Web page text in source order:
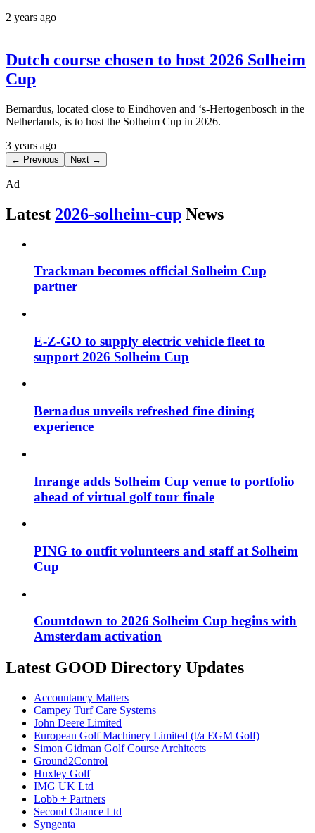
2 years ago
Dutch course chosen to host 2026 Solheim
Cup
Bernardus, located close to Eindhoven and ‘s-Hertogenbosch in the
Netherlands, is to host the Solheim Cup in 2026.
3 years ago
← Previous Next →
Ad
Latest 2026-solheim-cup News
Trackman becomes official Solheim Cup
partner
E-Z-GO to supply electric vehicle fleet to
support 2026 Solheim Cup
Bernadus unveils refreshed fine dining
experience
Inrange adds Solheim Cup venue to portfolio
ahead of virtual golf tour finale
PING to outfit volunteers and staff at Solheim
Cup
Countdown to 2026 Solheim Cup begins with
Amsterdam activation
Latest GOOD Directory Updates
Accountancy Matters
Campey Turf Care Systems
John Deere Limited
European Golf Machinery Limited (t/a EGM Golf)
Simon Gidman Golf Course Architects
Ground2Control
Huxley Golf
IMG UK Ltd
Lobb + Partners
Second Chance Ltd
Syngenta